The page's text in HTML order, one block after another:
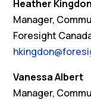
Heather Kingdon
Manager,
Foresight
Vanessa Albert
Manager,